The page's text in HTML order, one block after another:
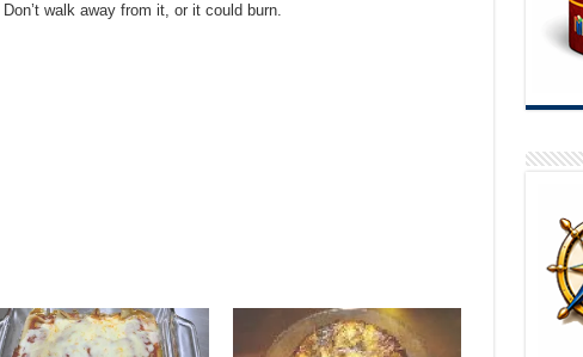
walk away from it, or it could burn.